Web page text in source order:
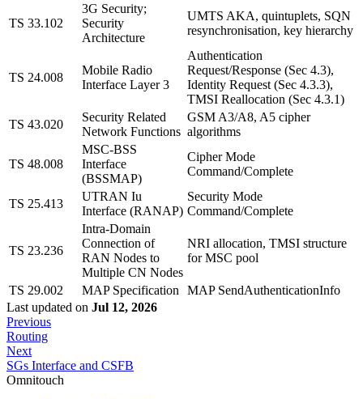
TS 33.102
3G Security;
Security
Architecture
UMTS AKA, quintuplets, SQN
resynchronisation, key hierarchy
TS 24.008
Mobile Radio
Interface Layer 3
Authentication
Request/Response (Sec 4.3),
Identity Request (Sec 4.3.3),
TMSI Reallocation (Sec 4.3.1)
TS 43.020
Security Related
Network Functions
GSM A3/A8, A5 cipher
algorithms
TS 48.008
MSC-BSS
Interface
(BSSMAP)
Cipher Mode
Command/Complete
TS 25.413
UTRAN Iu
Interface (RANAP)
Security Mode
Command/Complete
TS 23.236
Intra-Domain
Connection of
RAN Nodes to
Multiple CN Nodes
NRI allocation, TMSI structure
for MSC pool
TS 29.002 MAP Specification
MAP SendAuthenticationInfo
Last updated on Jul 12, 2026
Previous
Routing
Next
SGs Interface and CSFB
Omnitouch